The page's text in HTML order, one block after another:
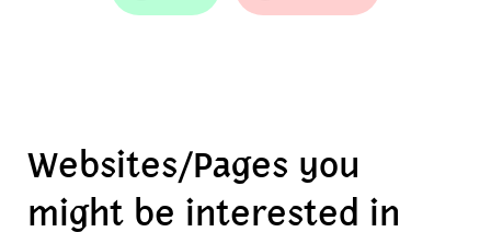
Websites/Pages you
might be interested in